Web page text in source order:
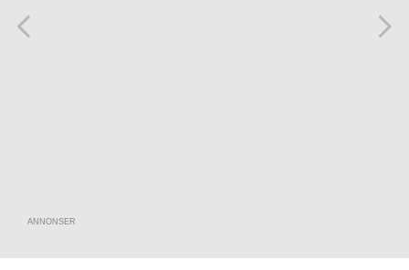
ANNONSER